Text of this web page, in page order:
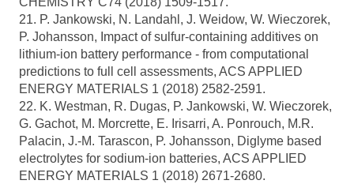
21. P. Jankowski, N. Landahl, J. Weidow, W. Wieczorek,
P. Johansson, Impact of sulfur-containing additives on
lithium-ion battery performance - from computational
predictions to full cell assessments, ACS APPLIED
ENERGY MATERIALS 1 (2018) 2582-2591.
22. K. Westman, R. Dugas, P. Jankowski, W. Wieczorek,
G. Gachot, M. Morcrette, E. Irisarri, A. Ponrouch, M.R.
Palacin, J.-M. Tarascon, P. Johansson, Diglyme based
electrolytes for sodium-ion batteries, ACS APPLIED
ENERGY MATERIALS 1 (2018) 2671-2680.